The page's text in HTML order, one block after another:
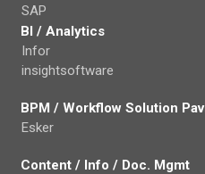
SAP
BI / Analytics
Infor
insightsoftware
BPM / Workflow Solution
Esker
Content / Info / Doc. Mgmt